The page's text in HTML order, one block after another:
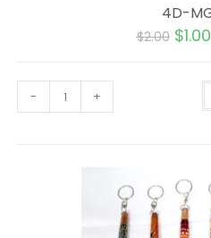
4D-
$2.00 $1.00
- +